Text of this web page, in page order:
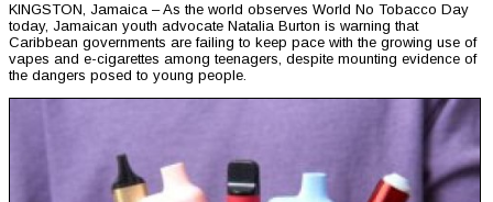
KINGSTON, Jamaica – As the world observes World No Tobacco Day
today, Jamaican youth advocate Natalia Burton is warning that
Caribbean governments are failing to keep pace with the growing use of
vapes and e-cigarettes among teenagers, despite mounting evidence of
the dangers posed to young people.